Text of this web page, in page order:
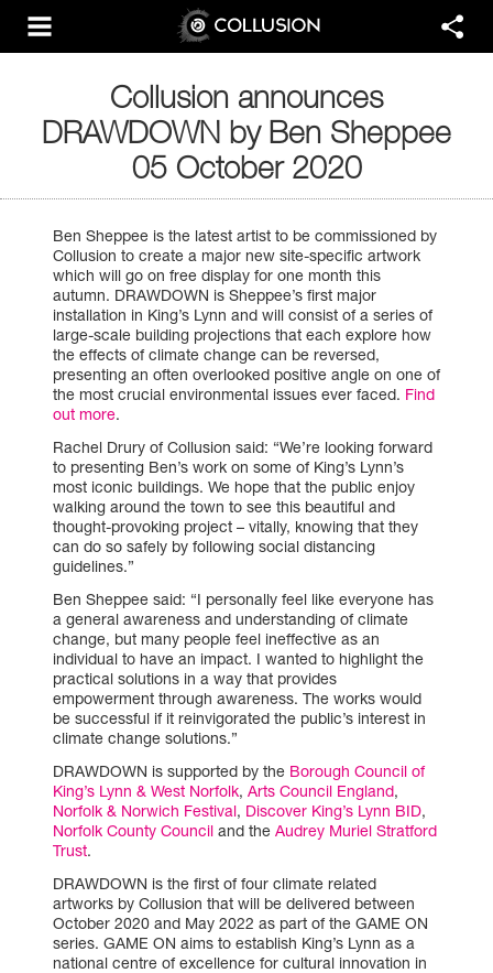
Collusion announces
DRAWDOWN by Ben Sheppee
05 October 2020
Ben Sheppee is the latest artist to be commissioned by
Collusion to create a major new site-specific artwork
which will go on free display for one month this
autumn. DRAWDOWN is Sheppee’s first major
installation in King’s Lynn and will consist of a series of
large-scale building projections that each explore how
the effects of climate change can be reversed,
presenting an often overlooked positive angle on one of
the most crucial environmental issues ever faced. Find
out more.
Rachel Drury of Collusion said: “We’re looking forward
to presenting Ben’s work on some of King’s Lynn’s
most iconic buildings. We hope that the public enjoy
walking around the town to see this beautiful and
thought-provoking project – vitally, knowing that they
can do so safely by following social distancing
guidelines.”
Ben Sheppee said: “I personally feel like everyone has
a general awareness and understanding of climate
change, but many people feel ineffective as an
individual to have an impact. I wanted to highlight the
practical solutions in a way that provides
empowerment through awareness. The works would
be successful if it reinvigorated the public’s interest in
climate change solutions.”
DRAWDOWN is supported by the Borough Council of
King’s Lynn & West Norfolk, Arts Council England,
Norfolk & Norwich Festival, Discover King’s Lynn BID,
Norfolk County Council and the Audrey Muriel Stratford
Trust.
DRAWDOWN is the first of four climate related
artworks by Collusion that will be delivered between
October 2020 and May 2022 as part of the GAME ON
series. GAME ON aims to establish King’s Lynn as a
national centre of excellence for cultural innovation in